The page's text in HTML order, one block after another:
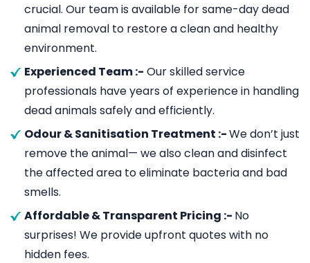
crucial. Our team is available for same-day dead
animal removal to restore a clean and healthy
environment.
Experienced Team :- Our skilled service
professionals have years of experience in handling
dead animals safely and efficiently.
Odour & Sanitisation Treatment :-We don’t just
remove the animal— we also clean and disinfect
the affected area to eliminate bacteria and bad
smells.
Affordable & Transparent Pricing :- No
surprises! We provide upfront quotes with no
hidden fees.